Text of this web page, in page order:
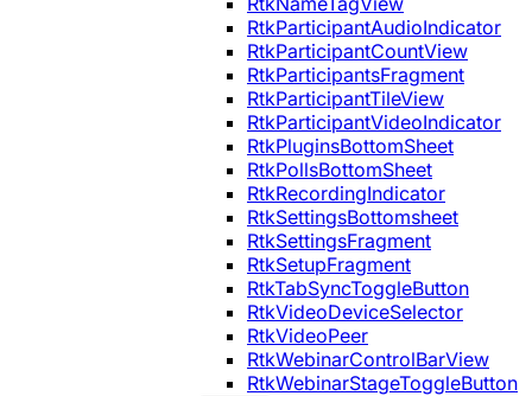
RtkParticipantAudioIndicator
RtkParticipantCountView
RtkParticipantsFragment
RtkParticipantTileView
RtkParticipantVideoIndicator
RtkPluginsBottomSheet
RtkPollsBottomSheet
RtkRecordingIndicator
RtkSettingsBottomsheet
RtkSettingsFragment
RtkSetupFragment
RtkTabSyncToggleButton
RtkVideoDeviceSelector
RtkVideoPeer
RtkWebinarControlBarView
RtkWebinarStageToggleButton